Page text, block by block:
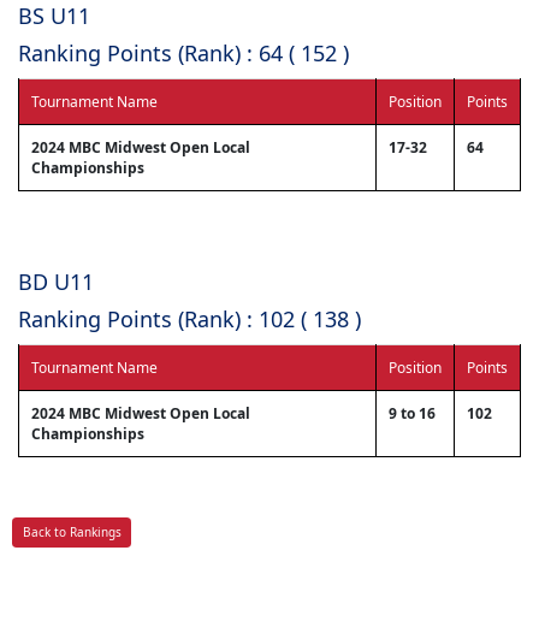
BS U11
Ranking Points (Rank) : 64 ( 152 )
Tournament Name Position Points
2024 MBC Midwest Open Local
Championships
17-32 64
BD U11
Ranking Points (Rank) : 102 ( 138 )
Tournament Name Position Points
2024 MBC Midwest Open Local
Championships
9 to 16 102
Back to Rankings